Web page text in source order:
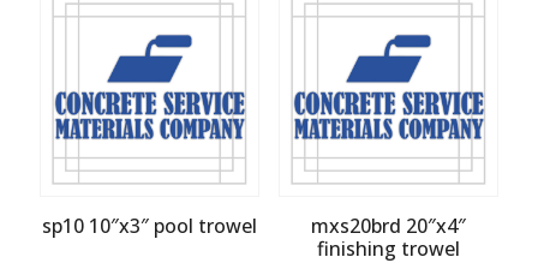
sp10 10″x3″ pool trowel
mxs20brd 20″x4″
finishing trowel